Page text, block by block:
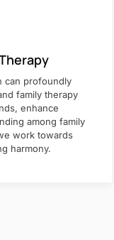
can profoundly
family therapy
enhance
among family
work towards
harmony.